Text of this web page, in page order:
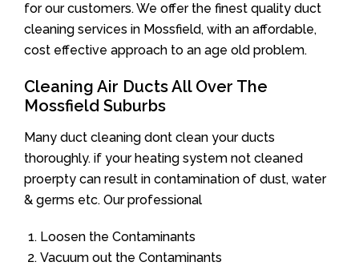
for our customers. We offer the finest quality duct
cleaning services in Mossfield, with an affordable,
cost effective approach to an age old problem.
Cleaning Air Ducts All Over The
Mossfield Suburbs
Many duct cleaning dont clean your ducts
thoroughly. if your heating system not cleaned
proerpty can result in contamination of dust, water
& germs etc. Our professional
Loosen the Contaminants
Vacuum out the Contaminants